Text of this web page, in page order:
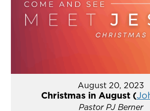
August 20, 2023
Christmas in August (
Pastor PJ Berner